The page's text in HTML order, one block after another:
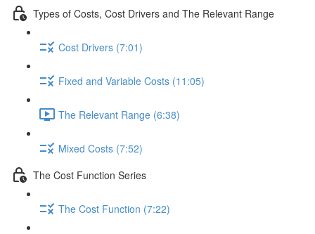
Types of Costs, Cost Drivers and The Relevant Range
Cost Drivers (7:01)
Fixed and Variable Costs (11:05)
The Relevant Range (6:38)
Mixed Costs (7:52)
The Cost Function Series
The Cost Function (7:22)